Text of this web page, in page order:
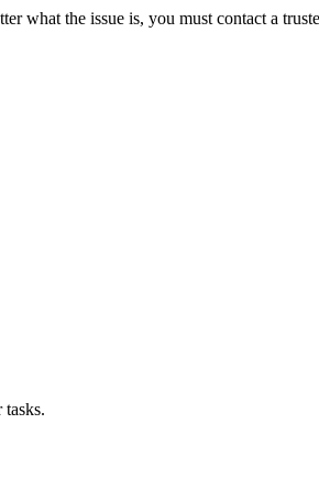
what the issue is, you must contact a